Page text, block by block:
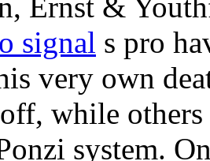
signal s pro
very own
while
system.